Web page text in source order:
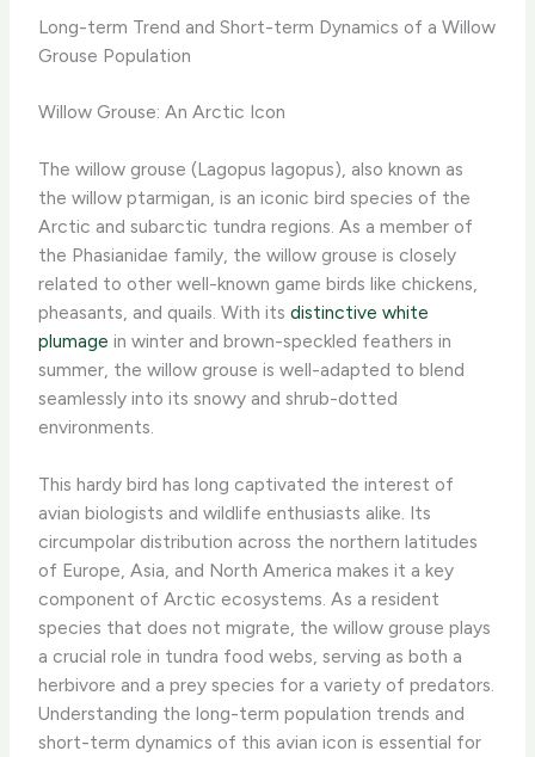
Long-term Trend and Short-term Dynamics of a Willow
Grouse Population
Willow Grouse: An Arctic Icon
The willow grouse (Lagopus lagopus), also known as
the willow ptarmigan, is an iconic bird species of the
Arctic and subarctic tundra regions. As a member of
the Phasianidae family, the willow grouse is closely
related to other well-known game birds like chickens,
pheasants, and quails. With itsdistinctive white
plumage in winter and brown-speckled feathers in
summer, the willow grouse is well-adapted to blend
seamlessly into its snowy and shrub-dotted
environments. ​
This hardy bird has long captivated the interest of
avian biologists and wildlife enthusiasts alike. Its
circumpolar distribution across the northern latitudes
of Europe, Asia, and North America makes it a key
component of Arctic ecosystems. As a resident
species that does not migrate, the willow grouse plays
a crucial role in tundra food webs, serving as both a
herbivore and a prey species for a variety of predators.
Understanding the long-term population trends and
short-term dynamics of this avian icon is essential for